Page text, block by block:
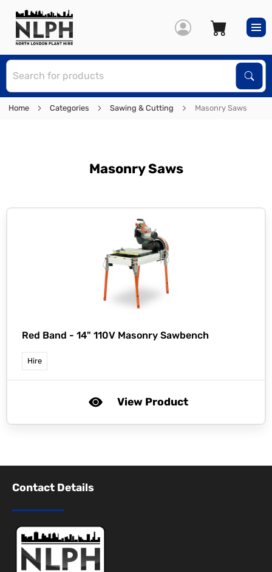
Home Categories Sawing & Cutting Masonry Saws
Masonry Saws
Red Band - 14" 110V Masonry Sawbench
Hire
View Product
Contact Details